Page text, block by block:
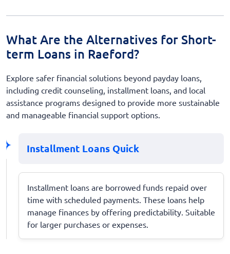
What Are the Alternatives for Short-
term Loans in Raeford?
Explore safer financial solutions beyond payday loans,
including credit counseling, installment loans, and local
assistance programs designed to provide more sustainable
and manageable financial support options.
Installment Loans Quick
Installment loans are borrowed funds repaid over
time with scheduled payments. These loans help
manage finances by offering predictability. Suitable
for larger purchases or expenses.